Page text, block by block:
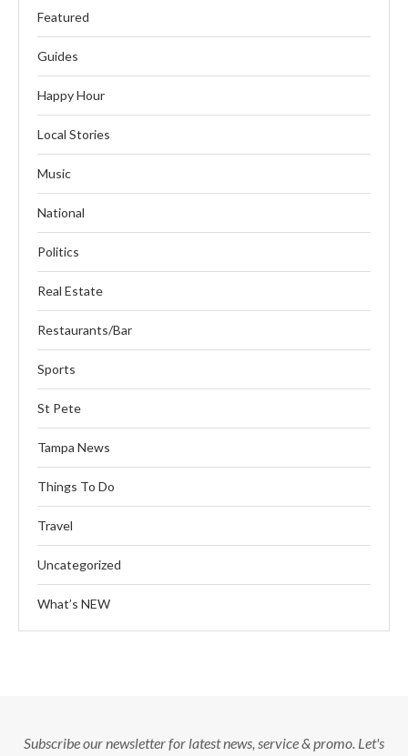
Featured
Guides
Happy Hour
Local Stories
Music
National
Politics
Real Estate
Restaurants/Bar
Sports
St Pete
Tampa News
Things To Do
Travel
Uncategorized
What’s NEW
Subscribe our newsletter for latest news, service & promo. Let's